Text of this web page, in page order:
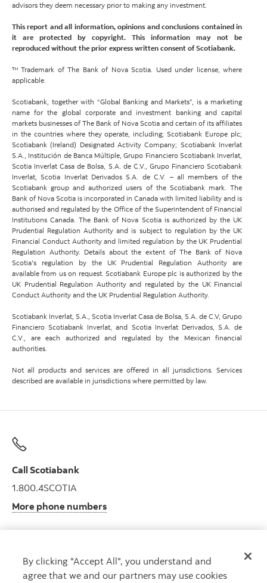
advisors they deem necessary prior to making any investment.
This report and all information, opinions and conclusions contained in
it are protected by copyright. This information may not be
reproduced without the prior express written consent of Scotiabank.
™ Trademark of The Bank of Nova Scotia. Used under license, where
applicable.
Scotiabank, together with “Global Banking and Markets”, is a marketing
name for the global corporate and investment banking and capital
markets businesses of The Bank of Nova Scotia and certain of its affiliates
in the countries where they operate, including; Scotiabank Europe plc;
Scotiabank (Ireland) Designated Activity Company; Scotiabank Inverlat
S.A., Institución de Banca Múltiple, Grupo Financiero Scotiabank Inverlat,
Scotia Inverlat Casa de Bolsa, S.A. de C.V., Grupo Financiero Scotiabank
Inverlat, Scotia Inverlat Derivados S.A. de C.V. – all members of the
Scotiabank group and authorized users of the Scotiabank mark. The
Bank of Nova Scotia is incorporated in Canada with limited liability and is
authorised and regulated by the Office of the Superintendent of Financial
Institutions Canada. The Bank of Nova Scotia is authorized by the UK
Prudential Regulation Authority and is subject to regulation by the UK
Financial Conduct Authority and limited regulation by the UK Prudential
Regulation Authority. Details about the extent of The Bank of Nova
Scotia's regulation by the UK Prudential Regulation Authority are
available from us on request. Scotiabank Europe plc is authorized by the
UK Prudential Regulation Authority and regulated by the UK Financial
Conduct Authority and the UK Prudential Regulation Authority.
Scotiabank Inverlat, S.A., Scotia Inverlat Casa de Bolsa, S.A. de C.V, Grupo
Financiero Scotiabank Inverlat, and Scotia Inverlat Derivados, S.A. de
C.V., are each authorized and regulated by the Mexican financial
authorities.
Not all products and services are offered in all jurisdictions. Services
described are available in jurisdictions where permitted by law.
Call Scotiabank
1.800.4SCOTIA
More phone numbers
Get advice
By clicking "Accept All", you understand and
agree that we and our partners may use cookies